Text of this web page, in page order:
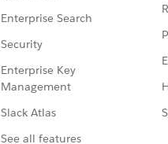
Enterprise Search
Security
Enterprise Key
Management
Slack Atlas
See all features